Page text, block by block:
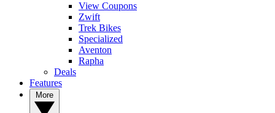
View Coupons
Zwift
Trek Bikes
Specialized
Aventon
Rapha
Deals
Features